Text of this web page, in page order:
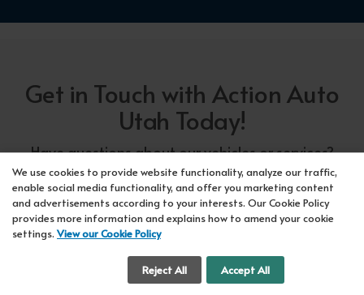
Get in Touch with Action Auto
Utah Today!
Have questions about our vehicles or services?
Our friendly team at Action Auto Utah is here to
assist you! Call us now at Orem618-297-5360
or Lehi417-318-5552or drop by our showroom
for a test drive. We're here to make your car-
buying experience seamless!
We use cookies to provide website functionality, analyze our traffic,
enable social media functionality, and offer you marketing content
and advertisements according to your interests. Our Cookie Policy
provides more information and explains how to amend your cookie
settings.View our Cookie Policy
Reject All Accept All